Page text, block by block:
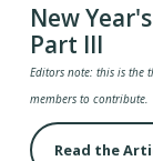
New
Part III
Editors note: this is the
members to contribute.
Read the